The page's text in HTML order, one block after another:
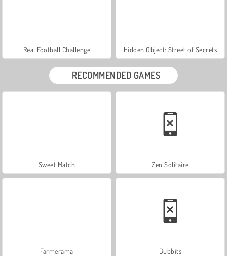
Real Football Challenge Hidden Object: Street of Secrets
RECOMMENDED GAMES
Sweet Match Zen Solitaire
Farmerama Bubbits